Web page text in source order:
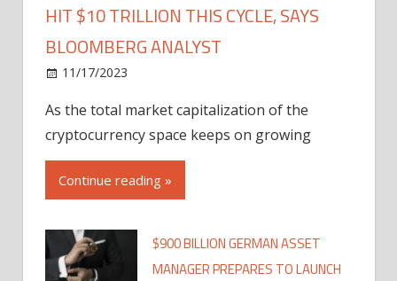
HIT $10 TRILLION THIS CYCLE, SAYS
BLOOMBERG ANALYST
11/17/2023
As the total market capitalization of the
cryptocurrency space keeps on growing
Continue reading »
$900 BILLION GERMAN ASSET
MANAGER PREPARES TO LAUNCH